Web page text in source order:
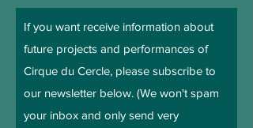
If you want receive information about
future projects and performances of
Cirque du Cercle, please subscribe to
our newsletter below. (We won't spam
your inbox and only send very